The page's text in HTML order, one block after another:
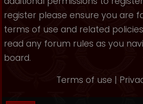
register please ensure you are
terms of use and related
read any forum rules as you
board.
Terms of use |